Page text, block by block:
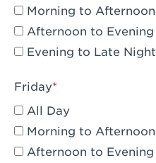
Dana Point, CA -
Del Mar, CA - Flower
Downey, CA -
Dublin, CA - Dublin
Eagle Rock, CA -
El Monte, CA - Santa
Morning to Afternoon
Afternoon to Evening
Evening to Late Night
Friday
All Day
Morning to Afternoon
Afternoon to Evening